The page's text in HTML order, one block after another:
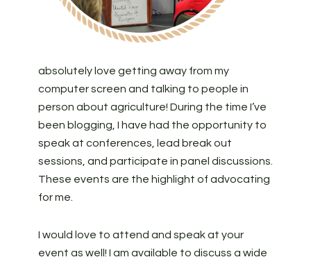
absolutely love getting away from my
computer screen and talking to people in
person about agriculture! During the time I’ve
been blogging, I have had the opportunity to
speak at conferences, lead break out
sessions, and participate in panel discussions.
These events are the highlight of advocating
for me.
I would love to attend and speak at your
event as well! I am available to discuss a wide